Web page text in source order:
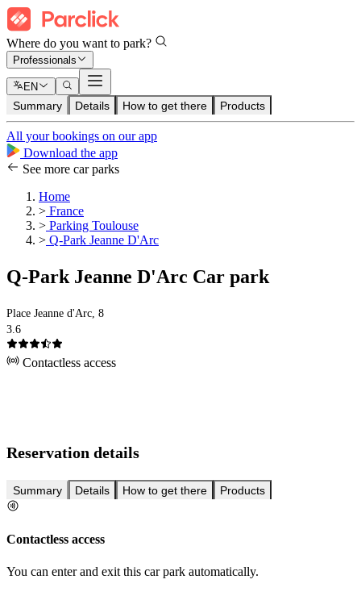
Where do you want to park?
Professionals
EN
Summary Details How to get there Products
All your bookings on our app
Download the app
See more car parks
Home
> France
> Parking Toulouse
> Q-Park Jeanne D'Arc
Q-Park Jeanne D'Arc Car park
Place Jeanne d'Arc, 8
3.6
Contactless access
Reservation details
Summary Details How to get there Products
Contactless access
You can enter and exit this car park automatically.